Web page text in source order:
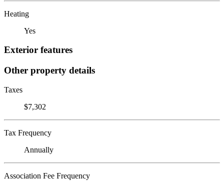
Heating
Yes
Exterior features
Other property details
Taxes
$7,302
Tax Frequency
Annually
Association Fee Frequency